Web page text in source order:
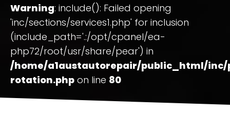
Warning: include(): Failed opening
'inc/sections/services1.php' for inclusion
(include_path='.:/opt/cpanel/ea-
php72/root/usr/share/pear') in
/home/a1austautorepair/public_html/
rotation.php on line 80